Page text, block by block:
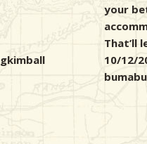
your
That’ll
gkimball
10/12/